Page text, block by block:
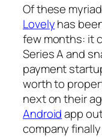
Of these
Lovelyhas
few months: it
Series A and
payment
worth to
next on their
Androidapp
company